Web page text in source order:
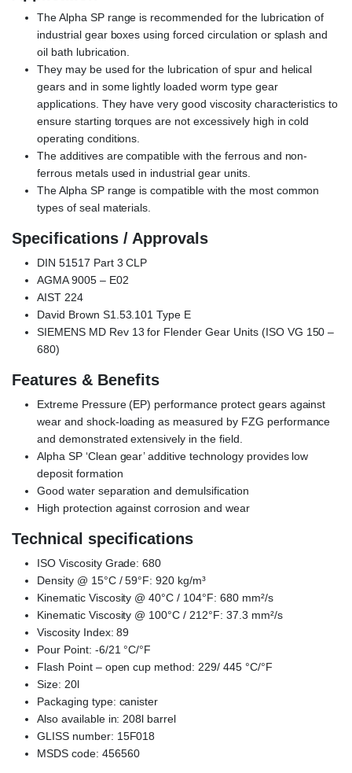
The Alpha SP range is recommended for the lubrication of
industrial gear boxes using forced circulation or splash and
oil bath lubrication.
They may be used for the lubrication of spur and helical
gears and in some lightly loaded worm type gear
applications. They have very good viscosity characteristics to
ensure starting torques are not excessively high in cold
operating conditions.
The additives are compatible with the ferrous and non-
ferrous metals used in industrial gear units.
The Alpha SP range is compatible with the most common
types of seal materials.
Specifications / Approvals
DIN 51517 Part 3 CLP
AGMA 9005 – E02
AIST 224
David Brown S1.53.101 Type E
SIEMENS MD Rev 13 for Flender Gear Units (ISO VG 150 –
680)
Features & Benefits
Extreme Pressure (EP) performance protect gears against
wear and shock-loading as measured by FZG performance
and demonstrated extensively in the field.
Alpha SP ‘Clean gear’ additive technology provides low
deposit formation
Good water separation and demulsification
High protection against corrosion and wear
Technical specifications
ISO Viscosity Grade: 680
Density @ 15°C / 59°F: 920 kg/m³
Kinematic Viscosity @ 40°C / 104°F: 680 mm²/s
Kinematic Viscosity @ 100°C / 212°F: 37.3 mm²/s
Viscosity Index: 89
Pour Point: -6/21 °C/°F
Flash Point – open cup method: 229/ 445 °C/°F
Size: 20l
Packaging type: canister
Also available in: 208l barrel
GLISS number: 15F018
MSDS code: 456560